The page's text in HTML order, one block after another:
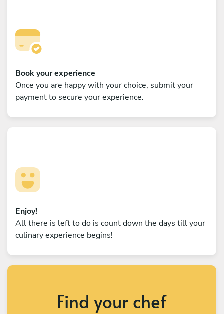
Book your experience
Once you are happy with your choice, submit your
payment to secure your experience.
Enjoy!
All there is left to do is count down the days till your
culinary experience begins!
Find your chef